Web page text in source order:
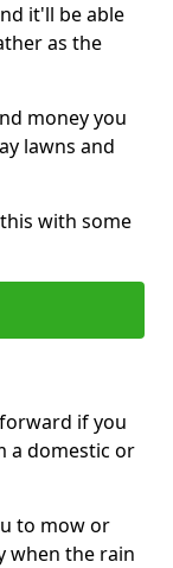
it'll be able
as the
money you
lawns and
with some
if you
a domestic or
to mow or
when the rain